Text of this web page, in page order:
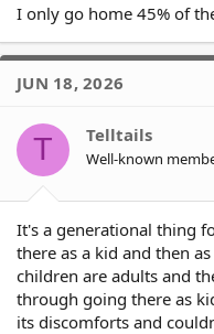
I only go home 45% of
JUN 18, 2026
T Telltails
Well-known
It's a generational thing
there as a kid and then
children are adults and
through going there as
its discomforts and